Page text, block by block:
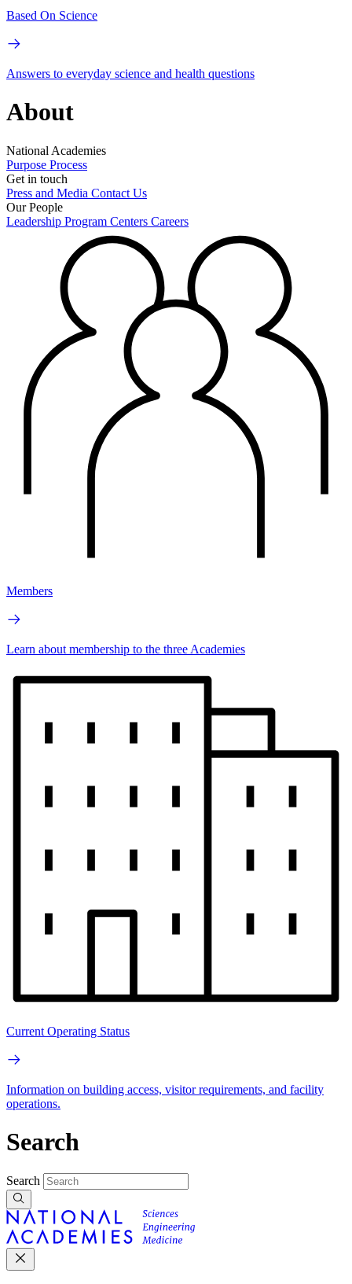
Based On Science
Answers to everyday science and health questions
About
National Academies
Purpose Process
Get in touch
Press and Media Contact Us
Our People
Leadership Program Centers Careers
Members
Learn about membership to the three Academies
Current Operating Status
Information on building access, visitor requirements, and facility
operations.
Search
Search